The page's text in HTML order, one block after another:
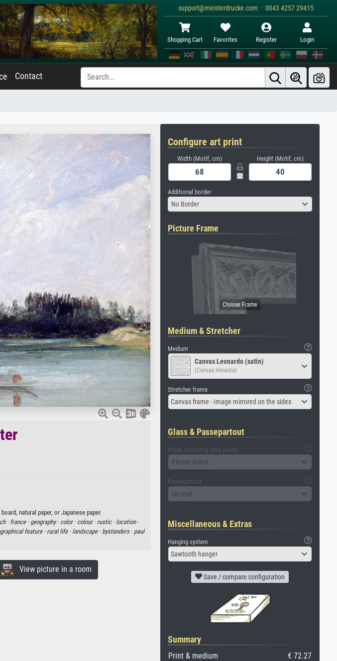
support@meisterdrucke.com · 0043 4257 29415
Shopping Cart Favorites Register Login
Contact
natural paper, or Japanese paper.
·france · geography · color · colour · rustic · location ·
feature · rural life · landscape · bystanders · paul
View picture in a room
Configure art print
Width (Motif, cm) Height (Motif, cm)
Additional border
No Border
Picture Frame
Medium & Stretcher
Medium
Canvas Leonardo (satin)
(Canvas Venezia)
Stretcher frame
Canvas frame - Image mirrored on the sides
Glass & Passepartout
Glass (including back panel)
Please select
Passepartout
No mat
Miscellaneous & Extras
Hanging system
Sawtooth hanger
Save / compare configuration
Summary
Print & medium
€ 72.27